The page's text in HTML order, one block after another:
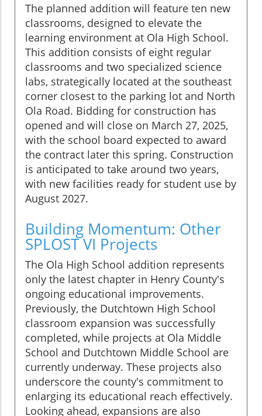
The planned addition will feature ten new
classrooms, designed to elevate the
learning environment at Ola High School.
This addition consists of eight regular
classrooms and two specialized science
labs, strategically located at the southeast
corner closest to the parking lot and North
Ola Road. Bidding for construction has
opened and will close on March 27, 2025,
with the school board expected to award
the contract later this spring. Construction
is anticipated to take around two years,
with new facilities ready for student use by
August 2027.
Building Momentum: Other
SPLOST VI Projects
The Ola High School addition represents
only the latest chapter in Henry County's
ongoing educational improvements.
Previously, the Dutchtown High School
classroom expansion was successfully
completed, while projects at Ola Middle
School and Dutchtown Middle School are
currently underway. These projects also
underscore the county's commitment to
enlarging its educational reach effectively.
Looking ahead, expansions are also